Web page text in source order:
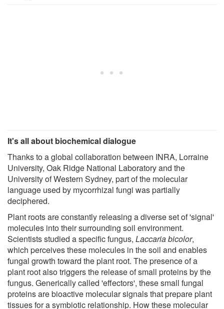
It's all about biochemical dialogue
Thanks to a global collaboration between INRA, Lorraine
University, Oak Ridge National Laboratory and the
University of Western Sydney, part of the molecular
language used by mycorrhizal fungi was partially
deciphered.
Plant roots are constantly releasing a diverse set of 'signal'
molecules into their surrounding soil environment.
Scientists studied a specific fungus, Laccaria bicolor,
which perceives these molecules in the soil and enables
fungal growth toward the plant root. The presence of a
plant root also triggers the release of small proteins by the
fungus. Generically called 'effectors', these small fungal
proteins are bioactive molecular signals that prepare plant
tissues for a symbiotic relationship. How these molecular